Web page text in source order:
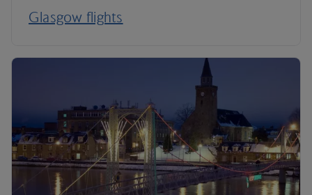
Glasgow flights